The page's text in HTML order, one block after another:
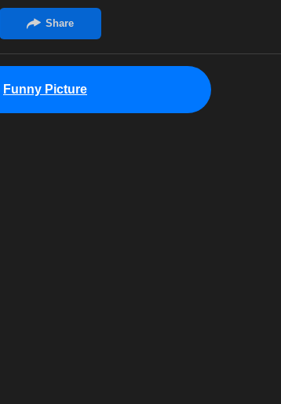
Funny Picture